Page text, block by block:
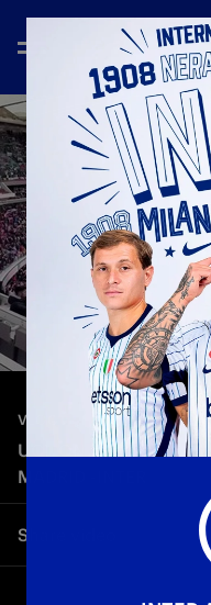
VLOG Mar 11th 2024
UCL ON THE ROAD |
MADRID -INTER
The round of 16 return
draws ever closer: let's
historic spots to fun
battleground: the Stadio
Share video